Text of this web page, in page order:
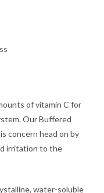
of vitamin C for
Our Buffered
concern head on by
irritation to the
water-soluble